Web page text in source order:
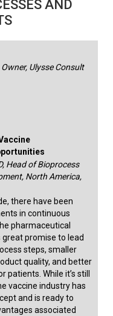
AND
Ulysse Consult
Head of Bioprocess
North America,
there have been
in continuous
pharmaceutical
great promise to lead
steps, smaller
quality, and better
While it’s still
vaccine industry has
and is ready to
associated